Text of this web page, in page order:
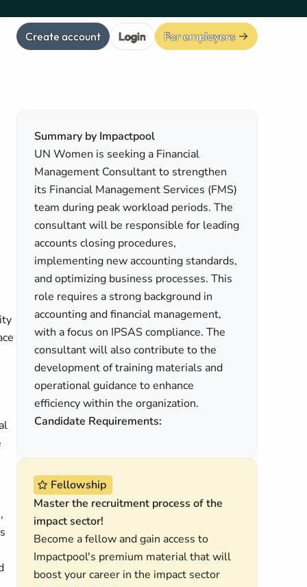
Create account Login For employers
Summary by Impactpool
UN Women is seeking a Financial
Management Consultant to strengthen
its Financial Management Services (FMS)
team during peak workload periods. The
consultant will be responsible for leading
accounts closing procedures,
implementing new accounting standards,
and optimizing business processes. This
role requires a strong background in
accounting and financial management,
with a focus on IPSAS compliance. The
consultant will also contribute to the
development of training materials and
operational guidance to enhance
efficiency within the organization.
Candidate Requirements:
Fellowship
Master the recruitment process of the
impact sector!
Become a fellow and gain access to
Impactpool's premium material that will
boost your career in the impact sector